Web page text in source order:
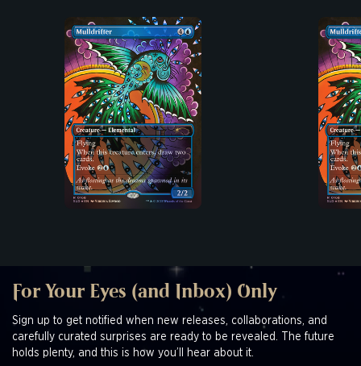
For Your Eyes (and Inbox) Only
Sign up to get notified when new releases, collaborations, and
carefully curated surprises are ready to be revealed. The future
holds plenty, and this is how you’ll hear about it.